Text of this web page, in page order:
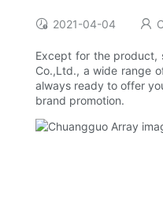
2021-04-04
Except for the product,
Co.,Ltd., a wide range
always ready to offer
brand promotion.